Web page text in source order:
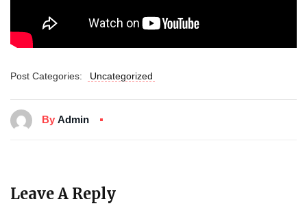
Post Categories: Uncategorized
By Admin
Leave A Reply